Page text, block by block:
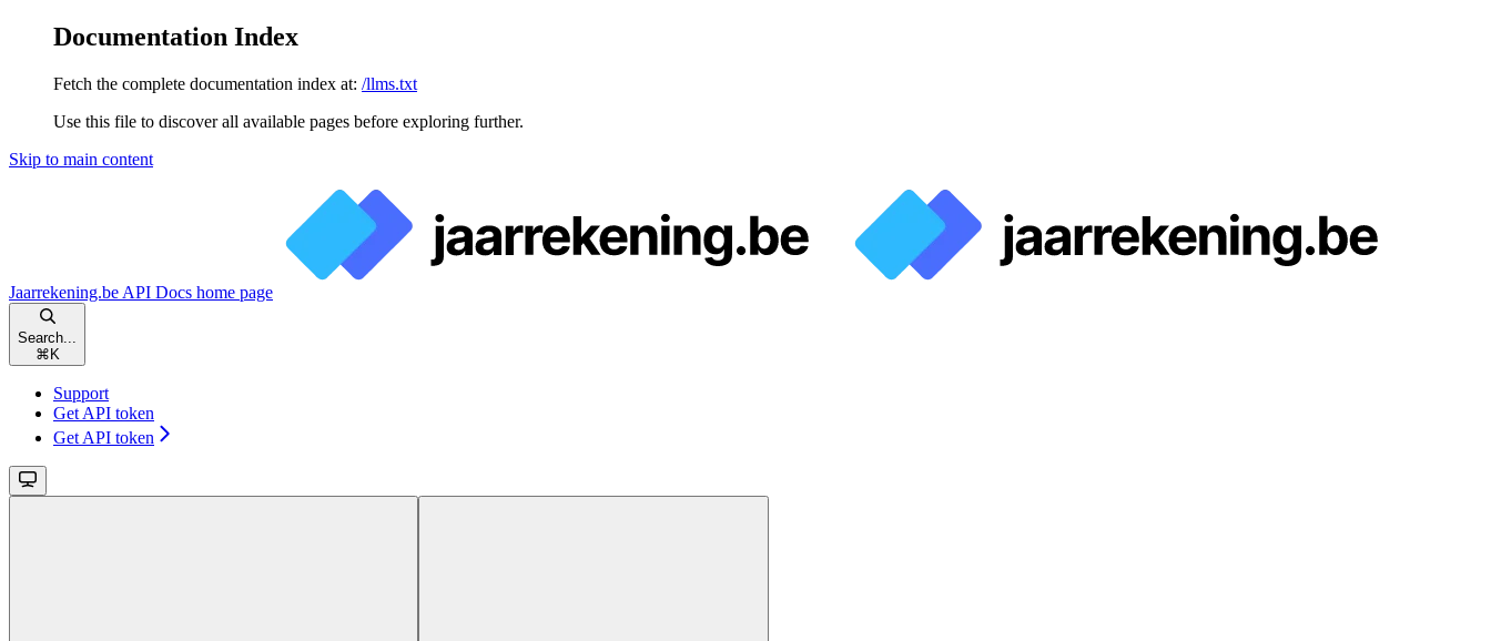
Documentation Index
Fetch the complete documentation index at: /llms.txt
Use this file to discover all available pages before exploring further.
Skip to main content
Jaarrekening.be API Docs home page
Search...
⌘ K
Support
Get API token
Get API token